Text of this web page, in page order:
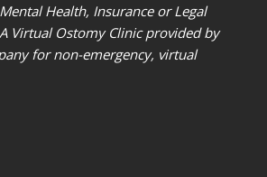
Health, Insurance or Legal
Virtual Ostomy Clinic provided by
for non-emergency, virtual